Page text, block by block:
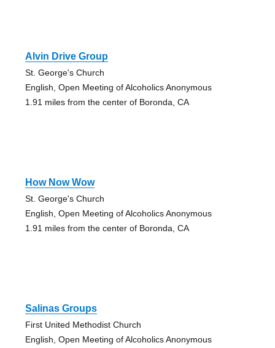
Alvin Drive Group
St. George's Church
English, Open Meeting of Alcoholics Anonymous
1.91 miles from the center of Boronda, CA
How Now Wow
St. George's Church
English, Open Meeting of Alcoholics Anonymous
1.91 miles from the center of Boronda, CA
Salinas Groups
First United Methodist Church
English, Open Meeting of Alcoholics Anonymous